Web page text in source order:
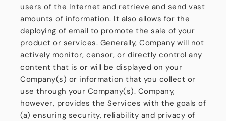
users of the Internet and retrieve and send vast
amounts of information. It also allows for the
deploying of email to promote the sale of your
product or services. Generally, Company will not
actively monitor, censor, or directly control any
content that is or will be displayed on your
Company(s) or information that you collect or
use through your Company(s). Company,
however, provides the Services with the goals of
(a) ensuring security, reliability and privacy of